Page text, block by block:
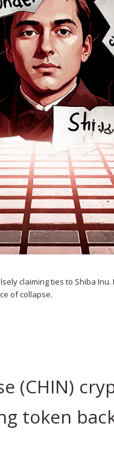
claiming ties to Shiba
of collapse.
(CHIN)
token